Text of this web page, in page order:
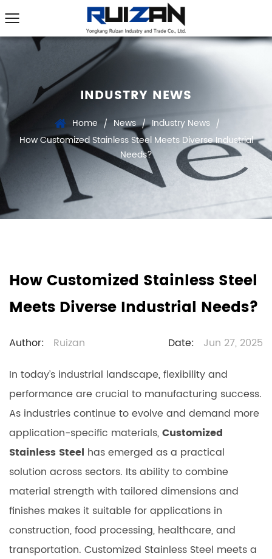
INDUSTRY NEWS
Home / News / Industry News /
How Customized Stainless Steel Meets Diverse Industrial
Needs?
How Customized Stainless Steel
Meets Diverse Industrial Needs?
Author: Ruizan Date:
Jun 27, 2025
In today’s industrial landscape, flexibility and
performance are crucial to manufacturing success.
As industries continue to evolve and demand more
application-specific materials,Customized
Stainless Steel has emerged as a practical
solution across sectors. Its ability to combine
material strength with tailored dimensions and
finishes makes it suitable for applications in
construction, food processing, healthcare, and
transportation. Customized Stainless Steel meets a